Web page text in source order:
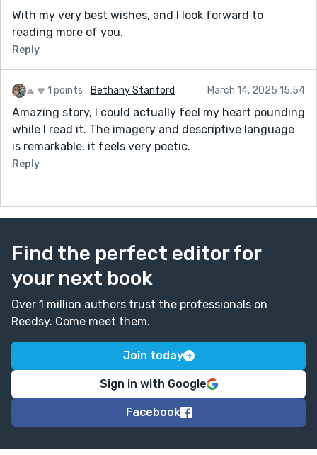
With my very best wishes, and I look forward to
reading more of you.
Reply
1 points Bethany Stanford March 14, 2025 15:54
Amazing story, I could actually feel my heart pounding
while I read it. The imagery and descriptive language
is remarkable, it feels very poetic.
Reply
Find the perfect editor for
your next book
Over 1 million authors trust the professionals on
Reedsy. Come meet them.
Join today
Sign in with Google
Facebook